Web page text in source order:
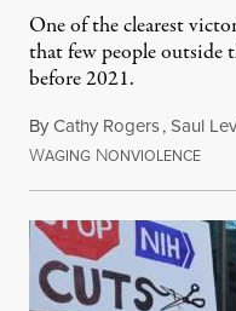
One of the clearest
that few people outside
before 2021.
ByCathy Rogers,Saul
WAGING NONVIOLENCEJuly